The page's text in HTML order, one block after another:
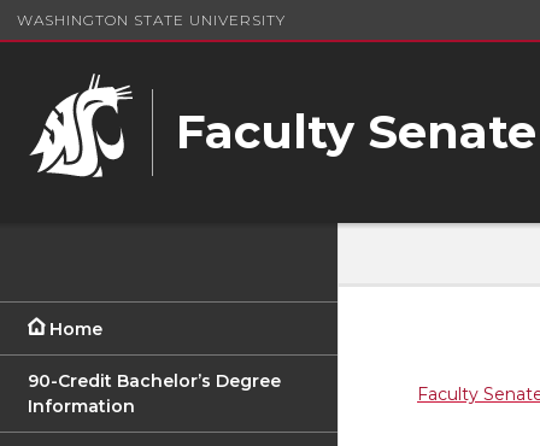
WASHINGTON STATE UNIVERSITY
Faculty Senate
Home
90-Credit Bachelor’s Degree
Information
Faculty